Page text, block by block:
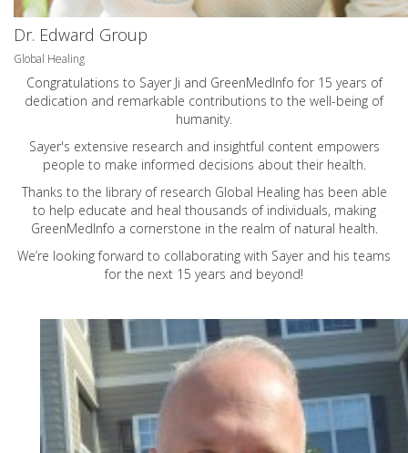
Dr. Edward Group
Global Healing
Congratulations to Sayer Ji and GreenMedInfo for 15 years of
dedication and remarkable contributions to the well-being of
humanity.
Sayer's extensive research and insightful content empowers
people to make informed decisions about their health.
Thanks to the library of research Global Healing has been able
to help educate and heal thousands of individuals, making
GreenMedInfo a cornerstone in the realm of natural health.
We’re looking forward to collaborating with Sayer and his teams
for the next 15 years and beyond!